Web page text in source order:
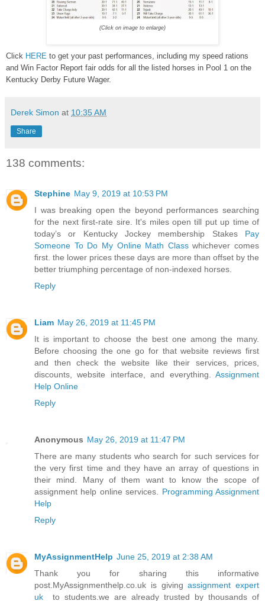
(Click on image to enlarge)
Click HERE to get your past performances, including my speed rations
and Win Factor Report fair odds for all the listed horses in Pool 1 on the
Kentucky Derby Future Wager.
Derek Simon at 10:35 AM
Share
138 comments:
Stephine May 9, 2019 at 10:53 PM
I was breaking open the beyond performances searching
for the next first-rate sire. It's miles open till put up time of
today’s or Kentucky Jockey membership Stakes Pay
Someone To Do My Online Math Classwhichever comes
first. the lower prices these days are more than offset by the
better triumphing percentage of non-indexed horses.
Reply
Liam May 26, 2019 at 11:45 PM
It is important to choose the best one among the many.
Before choosing the one go for that website reviews first
and then check the website like their services, prices,
discounts, website interface, and everything. Assignment
Help Online
Reply
Anonymous May 26, 2019 at 11:47 PM
There are many students who search for such services for
the very first time and they have an array of questions in
their mind. Many of them want to know the scope of
assignment help online services. Programming Assignment
Help
Reply
MyAssignmentHelp June 25, 2019 at 2:38 AM
Thank you for sharing this informative
post.MyAssignmenthelp.co.uk is givingassignment expert
uk to students.we are already trusted by thousands of